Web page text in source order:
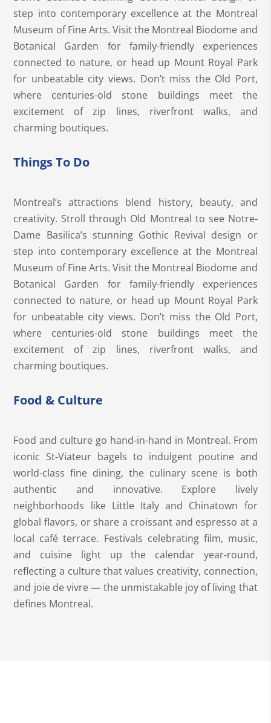
step into contemporary excellence at the Montreal
Museum of Fine Arts. Visit the Montreal Biodome and
Botanical Garden for family-friendly experiences
connected to nature, or head up Mount Royal Park
for unbeatable city views. Don’t miss the Old Port,
where centuries-old stone buildings meet the
excitement of zip lines, riverfront walks, and
charming boutiques.
Things To Do
Montreal’s attractions blend history, beauty, and
creativity. Stroll through Old Montreal to see Notre-
Dame Basilica’s stunning Gothic Revival design or
step into contemporary excellence at the Montreal
Museum of Fine Arts. Visit the Montreal Biodome and
Botanical Garden for family-friendly experiences
connected to nature, or head up Mount Royal Park
for unbeatable city views. Don’t miss the Old Port,
where centuries-old stone buildings meet the
excitement of zip lines, riverfront walks, and
charming boutiques.
Food & Culture
Food and culture go hand-in-hand in Montreal. From
iconic St-Viateur bagels to indulgent poutine and
world-class fine dining, the culinary scene is both
authentic and innovative. Explore lively
neighborhoods like Little Italy and Chinatown for
global flavors, or share a croissant and espresso at a
local café terrace. Festivals celebrating film, music,
and cuisine light up the calendar year-round,
reflecting a culture that values creativity, connection,
and joie de vivre — the unmistakable joy of living that
defines Montreal.